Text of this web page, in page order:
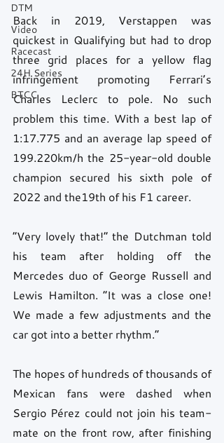
DTM
Video
Racecast
24H Series
BTCC
Back in 2019, Verstappen was
quickest in Qualifying but had to drop
three grid places for a yellow flag
infringement promoting Ferrari’s
Charles Leclerc to pole. No such
problem this time. With a best lap of
1:17.775 and an average lap speed of
199.220km/h the 25-year-old double
champion secured his sixth pole of
2022 and the19th of his F1 career.
“Very lovely that!” the Dutchman told
his team after holding off the
Mercedes duo of George Russell and
Lewis Hamilton. “It was a close one!
We made a few adjustments and the
car got into a better rhythm.”
The hopes of hundreds of thousands of
Mexican fans were dashed when
Sergio Pérez could not join his team-
mate on the front row, after finishing